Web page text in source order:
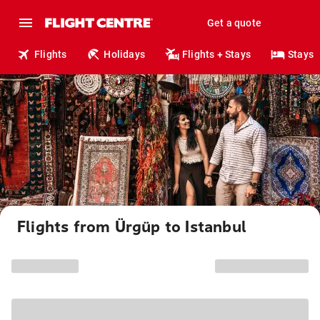
Get a quote
Flights Holidays Flights + Stays Stays
Flights from Ürgüp to Istanbul